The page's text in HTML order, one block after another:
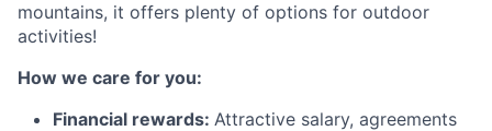
mountains, it offers plenty of options for outdoor
activities!
How we care for you:
Financial rewards: Attractive salary, agreements